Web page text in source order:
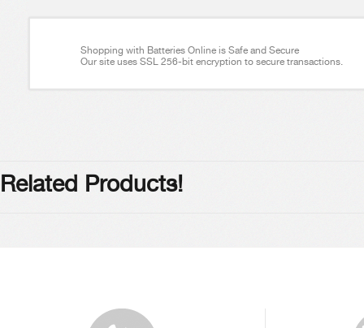
Shopping with Batteries Online is Safe and Secure
Our site uses SSL 256-bit encryption to secure transactions.
Related Products!